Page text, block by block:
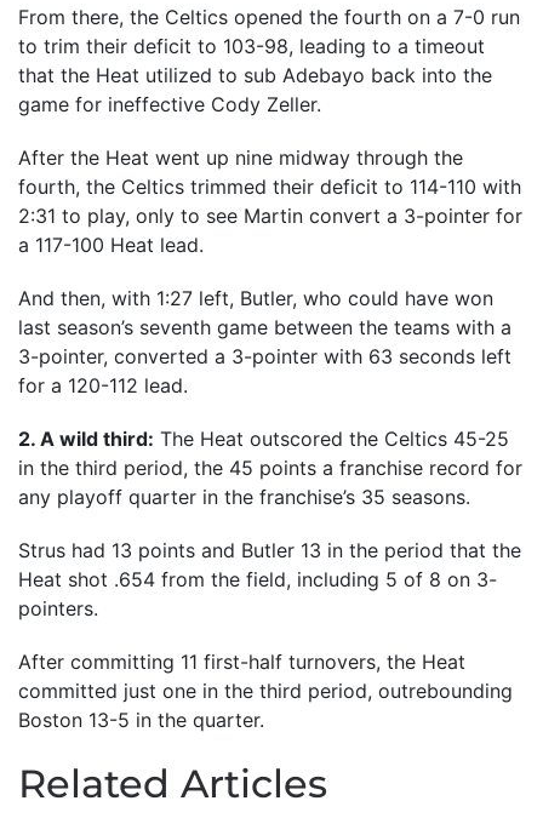
From there, the Celtics opened the fourth on a 7-0 run
to trim their deficit to 103-98, leading to a timeout
that the Heat utilized to sub Adebayo back into the
game for ineffective Cody Zeller.
After the Heat went up nine midway through the
fourth, the Celtics trimmed their deficit to 114-110 with
2:31 to play, only to see Martin convert a 3-pointer for
a 117-100 Heat lead.
And then, with 1:27 left, Butler, who could have won
last season’s seventh game between the teams with a
3-pointer, converted a 3-pointer with 63 seconds left
for a 120-112 lead.
2. A wild third: The Heat outscored the Celtics 45-25
in the third period, the 45 points a franchise record for
any playoff quarter in the franchise’s 35 seasons.
Strus had 13 points and Butler 13 in the period that the
Heat shot .654 from the field, including 5 of 8 on 3-
pointers.
After committing 11 first-half turnovers, the Heat
committed just one in the third period, outrebounding
Boston 13-5 in the quarter.
Related Articles